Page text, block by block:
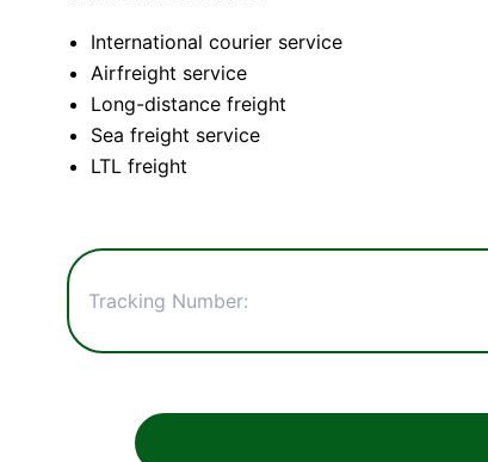
International courier service
Airfreight service
Long-distance freight
Sea freight service
LTL freight